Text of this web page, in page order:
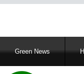
MainGreen News